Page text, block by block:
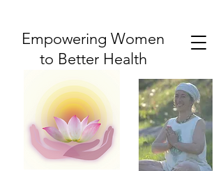
Empowering Women
to Better Health